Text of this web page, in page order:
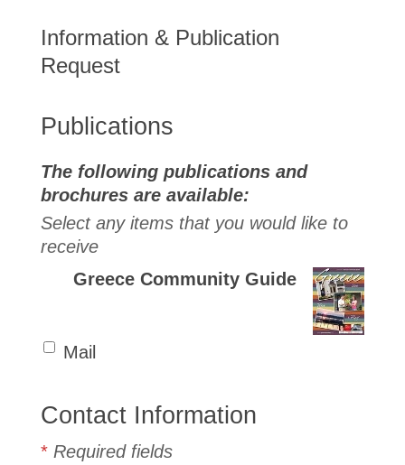
Information & Publication
Request
Publications
The following publications and
brochures are available:
Select any items that you would like to
receive
Greece Community Guide
Mail
Contact Information
*Required fields